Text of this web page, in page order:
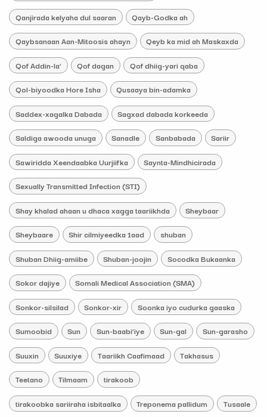
Qanjirada kelyaha dul saaran Qayb-Godka ah
Qaybsanaan Aan-Mitoosis ahayn Qeyb ka mid ah Maskaxda
Qof Addin-la’ Qof dagan Qof dhiig-yari qaba
Qol-biyoodka Hore Isha Qusaaya bin-adamka
Saddex-xagalka Dabada Sagxad dabada korkeeda
Saldiga awooda unuga Sanadle Sanbabada Sariir
Sawiridda Xeendaabka Uurjiifka Saynta-Mindhicirada
Sexually Transmitted Infection (STI)
Shay khalad ahaan u dhaca xagga taariikhda Sheybaar
Sheybaare Shir cilmiyeedka 1aad shuban
Shuban Dhiig-amiibe Shuban-joojin Socodka Bukaanka
Sokor dajiye Somali Medical Association (SMA)
Sonkor-silsilad Sonkor-xir Soonka iyo cudurka gaaska
Sumoobid Sun Sun-baabi’iye Sun-gal Sun-garasho
Suuxin Suuxiye Taariikh Caafimaad Takhasus
Teetano Tilmaam tirakoob
tirakoobka sariiraha isbitaalka Treponema pallidum Tusaale